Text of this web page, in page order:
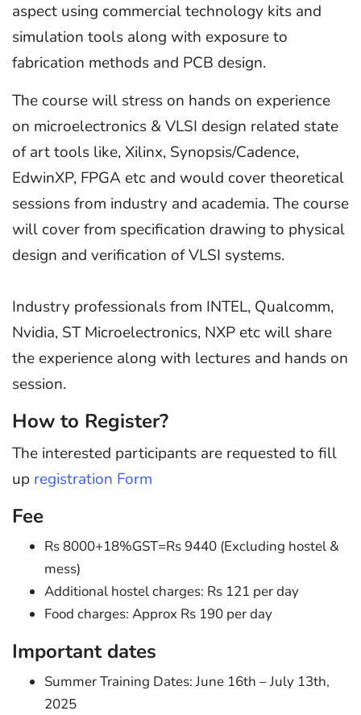
aspect using commercial technology kits and
simulation tools along with exposure to
fabrication methods and PCB design.
The course will stress on hands on experience
on microelectronics & VLSI design related state
of art tools like, Xilinx, Synopsis/Cadence,
EdwinXP, FPGA etc and would cover theoretical
sessions from industry and academia. The course
will cover from specification drawing to physical
design and verification of VLSI systems.
Industry professionals from INTEL, Qualcomm,
Nvidia, ST Microelectronics, NXP etc will share
the experience along with lectures and hands on
session.
How to Register?
The interested participants are requested to fill
up registration Form
Fee
Rs 8000+18%GST=Rs 9440 (Excluding hostel &
mess)
Additional hostel charges: Rs 121 per day
Food charges: Approx Rs 190 per day
Important dates
Summer Training Dates: June 16th – July 13th,
2025